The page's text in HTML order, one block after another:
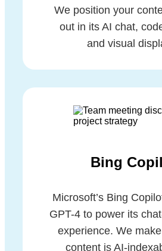
We position your
out in its AI chat,
and visual
Bing
Microsoft’s Bing
GPT-4 to power its
experience. We
content is AI-